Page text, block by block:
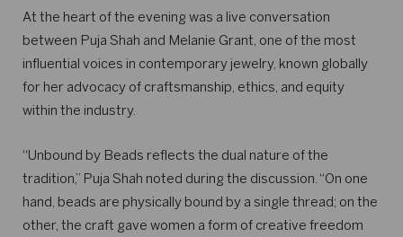
At the heart of the evening was a live conversation
between Puja Shah and Melanie Grant, one of the most
influential voices in contemporary jewelry, known globally
for her advocacy of craftsmanship, ethics, and equity
within the industry.
“Unbound by Beads reflects the dual nature of the
tradition,” Puja Shah noted during the discussion. “On one
hand, beads are physically bound by a single thread; on the
other, the craft gave women a form of creative freedom